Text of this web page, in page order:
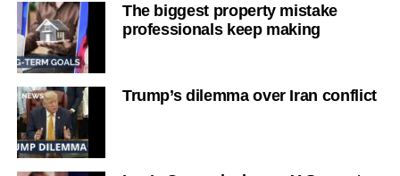
The biggest property mistake
professionals keep making
Trump’s dilemma over Iran conflict